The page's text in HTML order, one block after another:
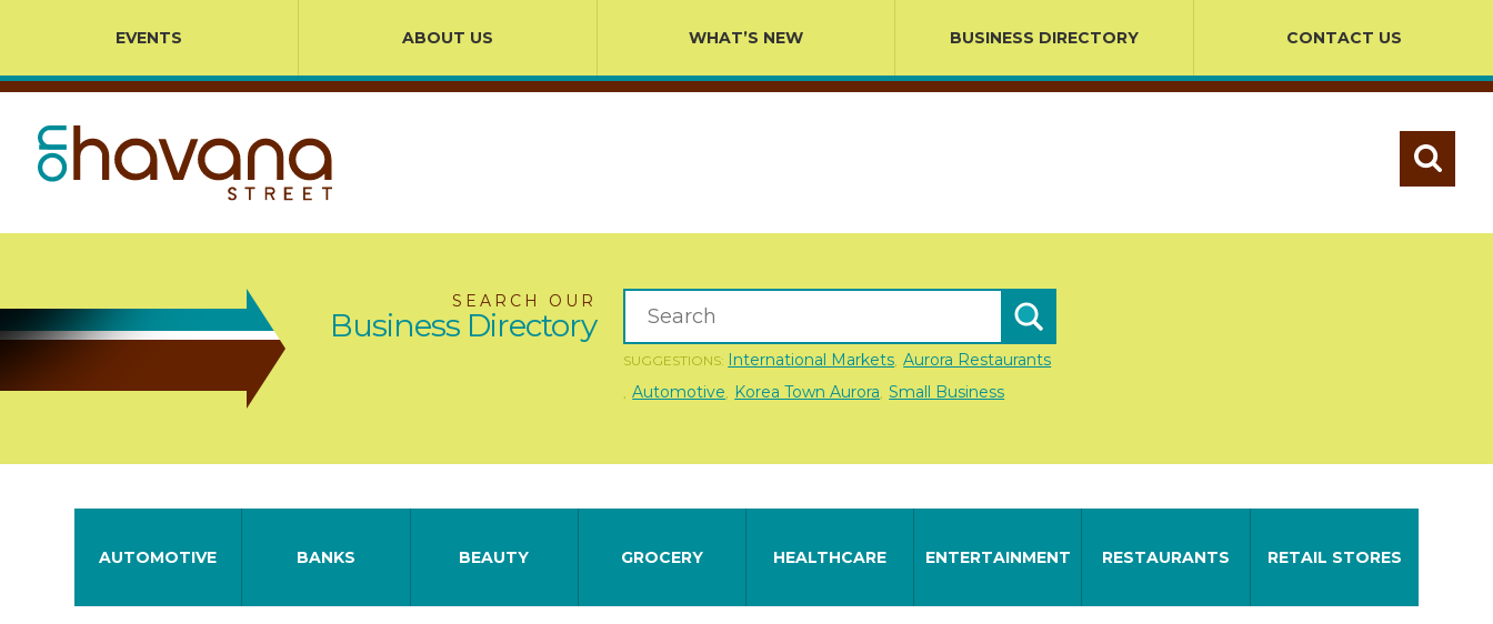
EVENTS ABOUT US WHAT’S NEW BUSINESS DIRECTORY CONTACT US
SEARCH OUR
Business Directory
SUGGESTIONS: International Markets, Aurora Restaurants
, Automotive, Korea Town Aurora, Small Business
AUTOMOTIVE BANKS BEAUTY GROCERY HEALTHCARE ENTERTAINMENT RESTAURANTS RETAIL STORES